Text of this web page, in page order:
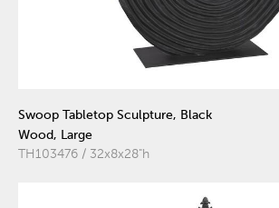
Swoop Tabletop Sculpture, Black
Wood, Large
TH103476 / 32x8x28"h